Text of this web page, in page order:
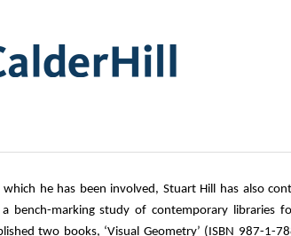
he has been involved, Stuart Hill has also
marking study of contemporary libraries
two books, ‘Visual Geometry’ (ISBN 987-1-